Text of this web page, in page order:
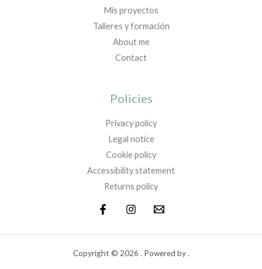
Mis proyectos
Talleres y formación
About me
Contact
Policies
Privacy policy
Legal notice
Cookie policy
Accessibility statement
Returns policy
Copyright © 2026 . Powered by .